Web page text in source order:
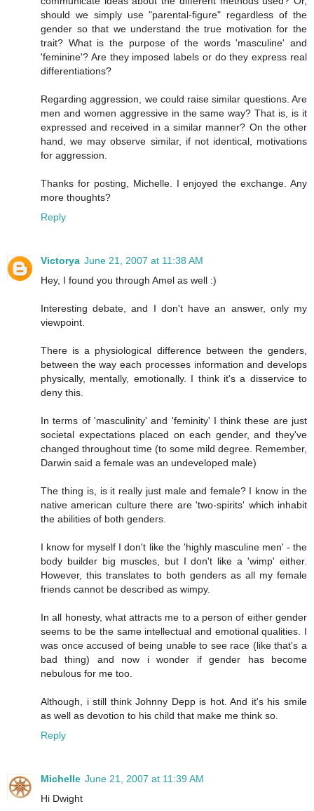
should we simply use "parental-figure" regardless of the
gender so that we understand the true motivation for the
trait? What is the purpose of the words 'masculine' and
'feminine'? Are they imposed labels or do they express real
differentiations?
Regarding aggression, we could raise similar questions. Are
men and women aggressive in the same way? That is, is it
expressed and received in a similar manner? On the other
hand, we may observe similar, if not identical, motivations
for aggression.
Thanks for posting, Michelle. I enjoyed the exchange. Any
more thoughts?
Reply
Victorya June 21, 2007 at 11:38 AM
Hey, I found you through Amel as well :)
Interesting debate, and I don't have an answer, only my
viewpoint.
There is a physiological difference between the genders,
between the way each processes information and develops
physically, mentally, emotionally. I think it's a disservice to
deny this.
In terms of 'masculinity' and 'feminity' I think these are just
societal expectations placed on each gender, and they've
changed throughout time (to some mild degree. Remember,
Darwin said a female was an undeveloped male)
The thing is, is it really just male and female? I know in the
native american culture there are 'two-spirits' which inhabit
the abilities of both genders.
I know for myself I don't like the 'highly masculine men' - the
body builder big muscles, but I don't like a 'wimp' either.
However, this translates to both genders as all my female
friends cannot be described as wimpy.
In all honesty, what attracts me to a person of either gender
seems to be the same intellectual and emotional qualities. I
was once accused of being unable to see race (like that's a
bad thing) and now i wonder if gender has become
nebulous for me too.
Although, i still think Johnny Depp is hot. And it's his smile
as well as devotion to his child that make me think so.
Reply
Michelle June 21, 2007 at 11:39 AM
Hi Dwight